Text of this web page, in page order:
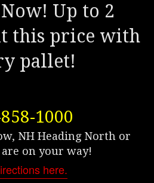
Up to 2
this price with
pallet!
1000
NH Heading North or
on your way!
here.